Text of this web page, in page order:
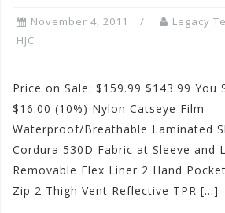
November 4, 2011 Legacy
HJC
Price on Sale: $159.99 $143.99 You
$16.00 (10%) Nylon Catseye Film
Waterproof/Breathable Laminated
Cordura 530D Fabric at Sleeve and
Removable Flex Liner 2 Hand
Zip 2 Thigh Vent Reflective TPR […]